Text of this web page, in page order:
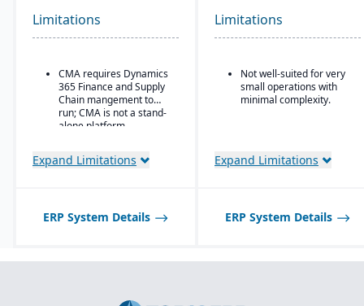
distribution.
Built as an industry
Microsoft Dynamics 365
Finance & Operations.
Material-specific
user
workbenches and
Advanced pricing
Product
with specification
shop floor control are
critical.
Limitations
CMA requires Dynamics
365 Finance and Supply
Chain mangement to
run; CMA is not a stand-
alone platform.
Expand Limitations
Limitations
Not well-suited for very
small operations with
minimal complexity.
Expand Limitations
ERP System Details ERP System Details